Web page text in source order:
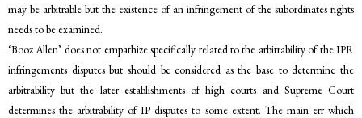
may be arbitrable but the existence of an infringement of the subordinates rights
needs to be examined.
‘Booz Allen’ does not empathize specifically related to the arbitrability of the IPR
infringements disputes but should be considered as the base to determine the
arbitrability but the later establishments of high courts and Supreme Court
determines the arbitrability of IP disputes to some extent. The main err which